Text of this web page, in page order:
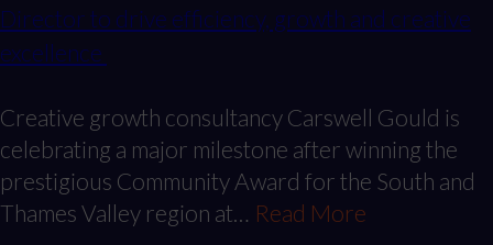
Director to drive efficiency, growth and creative
excellence
Creative growth consultancy Carswell Gould is
celebrating a major milestone after winning the
prestigious Community Award for the South and
Thames Valley region at… Read More